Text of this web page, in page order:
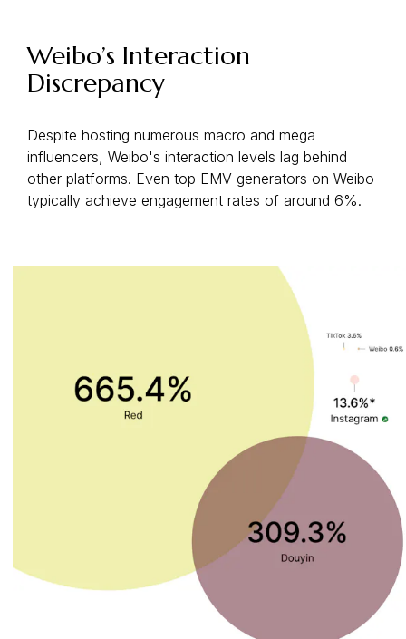
Weibo’s Interaction
Discrepancy
Despite hosting numerous macro and mega
influencers, Weibo's interaction levels lag behind
other platforms. Even top EMV generators on Weibo
typically achieve engagement rates of around 6%.